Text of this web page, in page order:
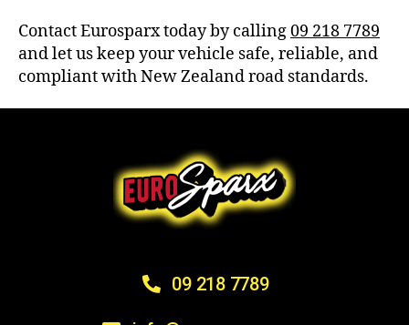
Contact Eurosparx today by calling09 218 7789
and let us keep your vehicle safe, reliable, and
compliant with New Zealand road standards.
09 218 7789